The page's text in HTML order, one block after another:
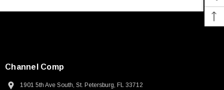
Channel Comp
1901 5th Ave South, St. Petersburg, FL 33712